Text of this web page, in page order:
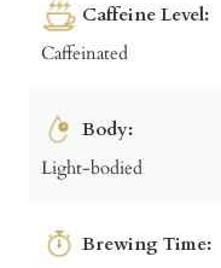
Caffeine Level:
Caffeinated
Body:
Light-bodied
Brewing Time: